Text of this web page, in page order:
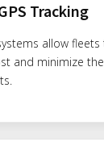
Tracking
allow
and minimize